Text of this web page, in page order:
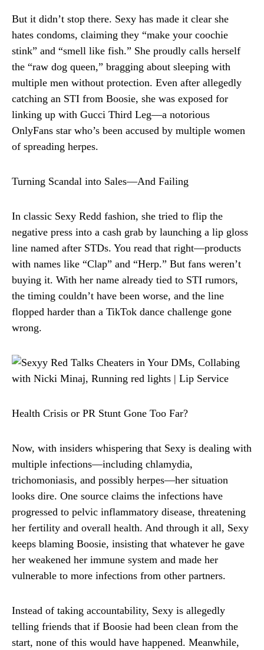
But it didn’t stop there. Sexy has made it clear she
hates condoms, claiming they “make your coochie
stink” and “smell like fish.” She proudly calls herself
the “raw dog queen,” bragging about sleeping with
multiple men without protection. Even after allegedly
catching an STI from Boosie, she was exposed for
linking up with Gucci Third Leg—a notorious
OnlyFans star who’s been accused by multiple women
of spreading herpes.
Turning Scandal into Sales—And Failing
In classic Sexy Redd fashion, she tried to flip the
negative press into a cash grab by launching a lip gloss
line named after STDs. You read that right—products
with names like “Clap” and “Herp.” But fans weren’t
buying it. With her name already tied to STI rumors,
the timing couldn’t have been worse, and the line
flopped harder than a TikTok dance challenge gone
wrong.
Health Crisis or PR Stunt Gone Too Far?
Now, with insiders whispering that Sexy is dealing with
multiple infections—including chlamydia,
trichomoniasis, and possibly herpes—her situation
looks dire. One source claims the infections have
progressed to pelvic inflammatory disease, threatening
her fertility and overall health. And through it all, Sexy
keeps blaming Boosie, insisting that whatever he gave
her weakened her immune system and made her
vulnerable to more infections from other partners.
Instead of taking accountability, Sexy is allegedly
telling friends that if Boosie had been clean from the
start, none of this would have happened. Meanwhile,